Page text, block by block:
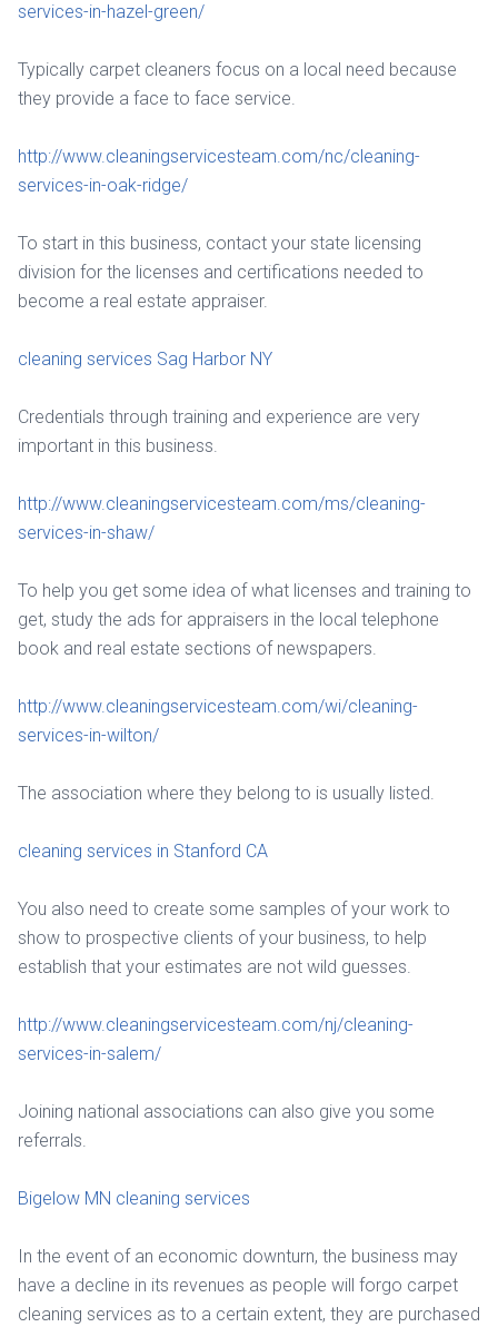
services-in-hazel-green/
Typically carpet cleaners focus on a local need because
they provide a face to face service.
http://www.cleaningservicesteam.com/nc/cleaning-
services-in-oak-ridge/
To start in this business, contact your state licensing
division for the licenses and certifications needed to
become a real estate appraiser.
cleaning services Sag Harbor NY
Credentials through training and experience are very
important in this business.
http://www.cleaningservicesteam.com/ms/cleaning-
services-in-shaw/
To help you get some idea of what licenses and training to
get, study the ads for appraisers in the local telephone
book and real estate sections of newspapers.
http://www.cleaningservicesteam.com/wi/cleaning-
services-in-wilton/
The association where they belong to is usually listed.
cleaning services in Stanford CA
You also need to create some samples of your work to
show to prospective clients of your business, to help
establish that your estimates are not wild guesses.
http://www.cleaningservicesteam.com/nj/cleaning-
services-in-salem/
Joining national associations can also give you some
referrals.
Bigelow MN cleaning services
In the event of an economic downturn, the business may
have a decline in its revenues as people will forgo carpet
cleaning services as to a certain extent, they are purchased